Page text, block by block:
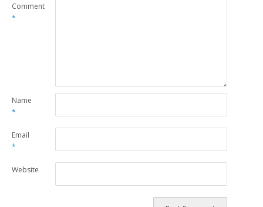
Comment
*
Name
*
Email
*
Website